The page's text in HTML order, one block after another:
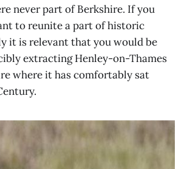
never part of Berkshire. If you
to reunite a part of historic
it is relevant that you would be
extracting Henley-on-Thames
where it has comfortably sat